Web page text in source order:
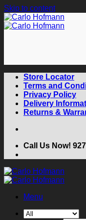
Skip to content
Store Locator
Terms and
Privacy Policy
Delivery
Returns &
Call Us Now!
Menu